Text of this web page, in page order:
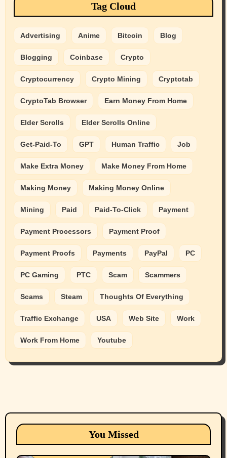
Tag Cloud
Advertising Anime Bitcoin Blog
Blogging Coinbase Crypto
Cryptocurrency Crypto Mining Cryptotab
CryptoTab Browser Earn Money From Home
Elder Scrolls Elder Scrolls Online
Get-Paid-To GPT Human Traffic Job
Make Extra Money Make Money From Home
Making Money Making Money Online
Mining Paid Paid-To-Click Payment
Payment Processors Payment Proof
Payment Proofs Payments PayPal PC
PC Gaming PTC Scam Scammers
Scams Steam Thoughts Of Everything
Traffic Exchange USA Web Site Work
Work From Home Youtube
You Missed
Animals Cats
dogs